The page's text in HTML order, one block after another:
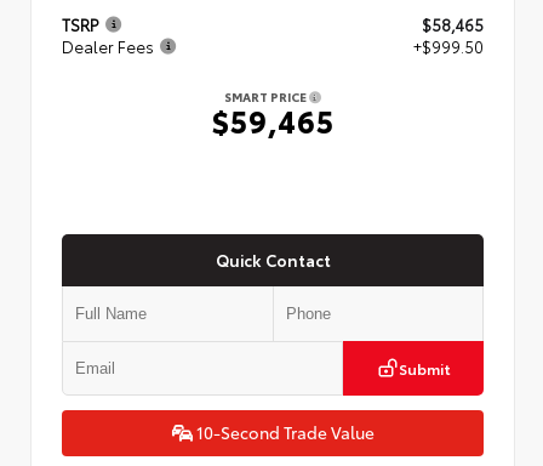
TSRP
$58,465
Dealer Fees
+$999.50
SMART PRICE
$59,465
Quick Contact
Submit
10-Second Trade Value